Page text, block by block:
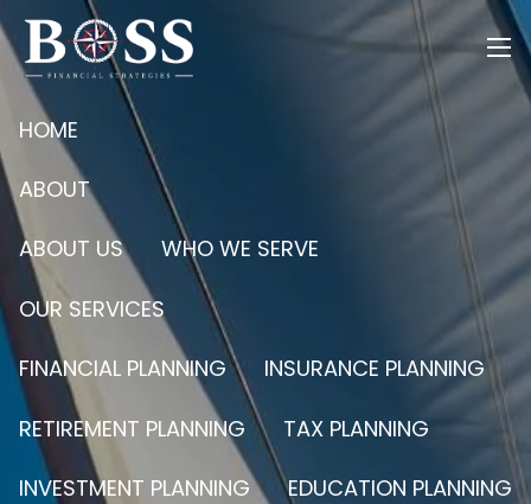
Skip to main content
HOME
ABOUT
ABOUT US WHO WE SERVE
OUR SERVICES
FINANCIAL PLANNING INSURANCE PLANNING
RETIREMENT PLANNING TAX PLANNING
INVESTMENT PLANNING EDUCATION PLANNING